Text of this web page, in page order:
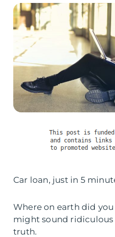
Car loan, just in 5
Where on earth did
might sound ridiculous
truth.